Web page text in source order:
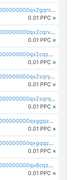
pc1qcanvas0000000000000000000000000000000000000qx2gqrszs7adt48
0.01 PPC ×
pc1qcanvas0000000000000000000000000000000000000qx2cqrvzsen43v2
0.01 PPC ×
pc1qcanvas0000000000000000000000000000000000000qx2cqzczsf7n5lt
0.01 PPC ×
pc1qcanvas0000000000000000000000000000000000000qx2sqryzszcx4s6
0.01 PPC ×
pc1qcanvas0000000000000000000000000000000000000qx2sqrqzs2stm0p
0.01 PPC ×
pc1qcanvas0000000000000000000000000000000000000qxggqzczsrkfrsp
0.01 PPC ×
pc1qcanvas0000000000000000000000000000000000000qxgqqzczsgdqmmw
0.01 PPC ×
pc1qcanvas0000000000000000000000000000000000000qx8cqzczsagw7rz
0.01 PPC ×